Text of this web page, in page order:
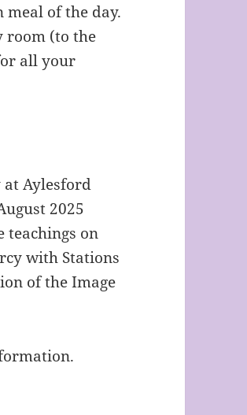
of the day.
room (to the
all your
at Aylesford
2025
teachings on
with Stations
of the Image